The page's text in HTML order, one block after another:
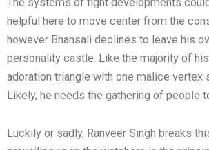
helpful here to move center from the
however Bhansali declines to leave his
personality castle. Like the majority of
adoration triangle with one malice vertex
Likely, he needs the gathering of people
Luckily or sadly, Ranveer Singh breaks